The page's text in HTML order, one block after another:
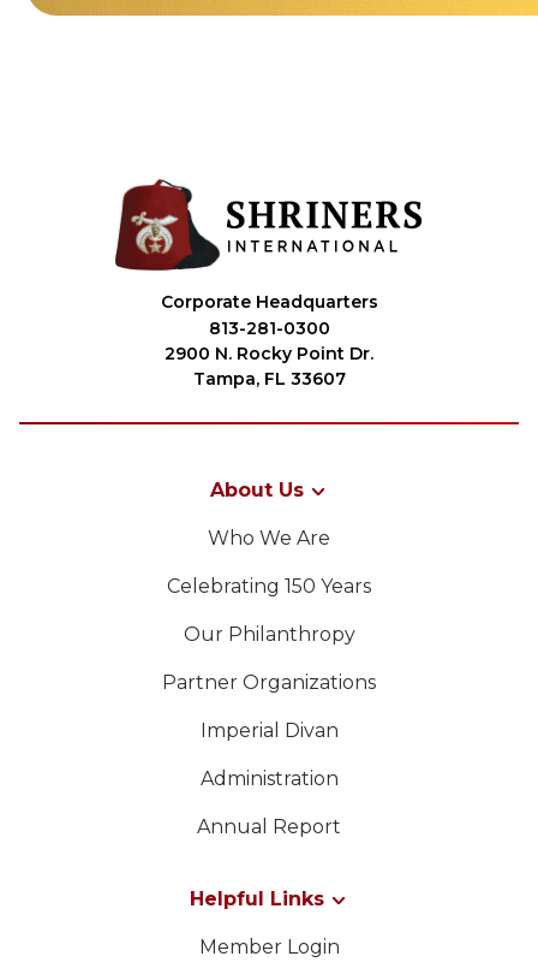
Corporate Headquarters
813-281-0300
2900 N. Rocky Point Dr.
Tampa, FL 33607
About Us
Who We Are
Celebrating 150 Years
Our Philanthropy
Partner Organizations
Imperial Divan
Administration
Annual Report
Helpful Links
Member Login